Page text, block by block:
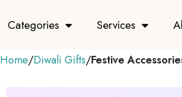
Categories Services
Home Diwali Gifts Festive